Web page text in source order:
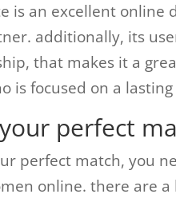
is an excellent online
additionally, its
that makes it a
is focused on a
perfect
perfect match, you
online. there are a